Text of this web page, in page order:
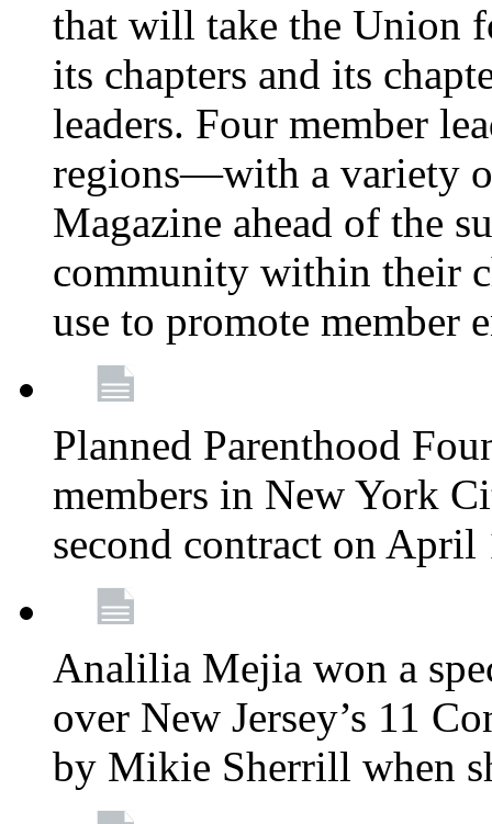
that will take the Union
its chapters and its
leaders. Four member
regions—with a variety
Magazine ahead of the
community within their
use to promote member
Planned Parenthood
members in New York
second contract on
Analilia Mejia won a
over New Jersey’s 11
by Mikie Sherrill when